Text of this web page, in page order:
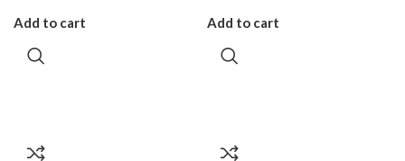
Add to cart Add to cart